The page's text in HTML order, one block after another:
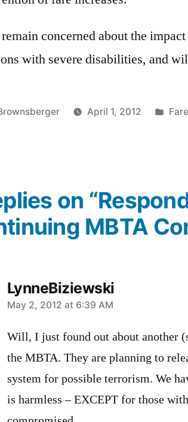
concerned about the
with severe disabilities, and
April 1, 2012
on
MBTA
LynneBiziewski
says:
May 2, 2012 at 6:39 AM
Will, I just found out about another
the MBTA. They are planning to
system for possible terrorism. We
is harmless – EXCEPT for those